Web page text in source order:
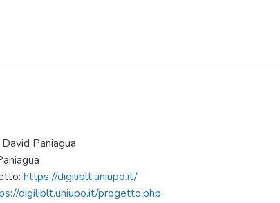
Paniagua
https://digiliblt.uniupo.it/
digiliblt.uniupo.it/progetto.php